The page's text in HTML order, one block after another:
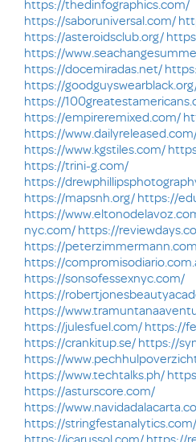
https://thedinfographics.com/
https://saboruniversal.com/
https://asteroidsclub.org/
https://
https://docemiradas.net/
https://
https://
https://empireremixed.com/
https://
https://www.kgstiles.com/
https://trini-g.com/
https://
https://mapsnh.org/ https://
https://
nyc.com/ https://
https://
https://
https://sonsofessexnyc.com/
https://
https://
https://julesfuel.com/ https://
https://crankitup.se/ https://
https://
https://www.techtalks.ph/
https://asturscore.com/
https://
https://stringfestanalytics.com/